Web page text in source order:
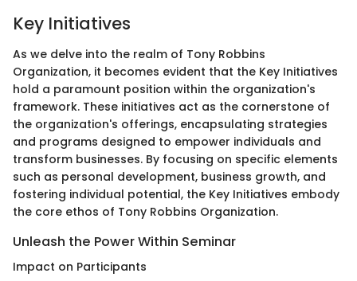
Key Initiatives
As we delve into the realm of Tony Robbins
Organization, it becomes evident that the Key Initiatives
hold a paramount position within the organization's
framework. These initiatives act as the cornerstone of
the organization's offerings, encapsulating strategies
and programs designed to empower individuals and
transform businesses. By focusing on specific elements
such as personal development, business growth, and
fostering individual potential, the Key Initiatives embody
the core ethos of Tony Robbins Organization.
Unleash the Power Within Seminar
Impact on Participants